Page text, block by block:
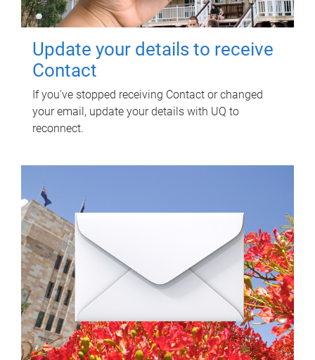
Update your details to receive
Contact
If you've stopped receiving Contact or changed
your email, update your details with UQ to
reconnect.